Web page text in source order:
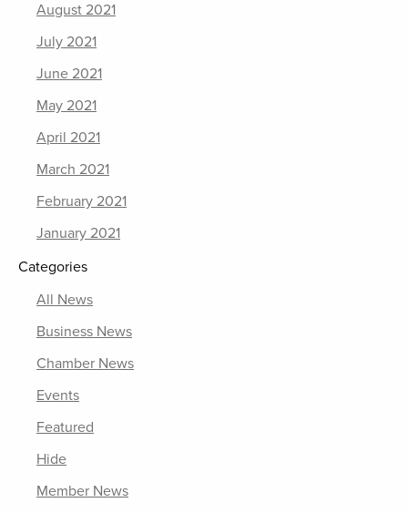
August 2021
July 2021
June 2021
May 2021
April 2021
March 2021
February 2021
January 2021
Categories
All News
Business News
Chamber News
Events
Featured
Hide
Member News